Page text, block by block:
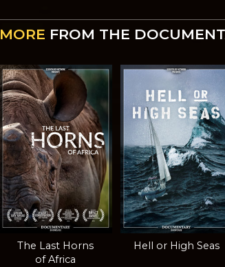
MORE FROM THE
The Last Horns
of Africa
Hell or High Seas